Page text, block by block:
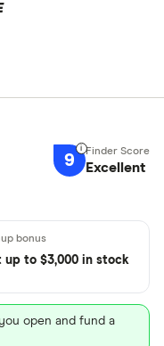
9 Excellent
up to $3,000 in stock
open and fund a